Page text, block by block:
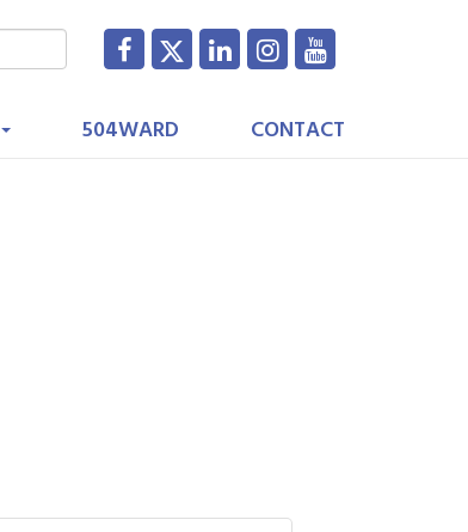
504WARD CONTACT